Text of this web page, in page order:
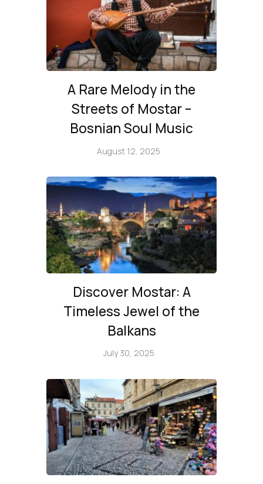
A Rare Melody in the
Streets of Mostar –
Bosnian Soul Music
August 12, 2025
Discover Mostar: A
Timeless Jewel of the
Balkans
July 30, 2025